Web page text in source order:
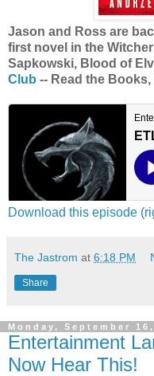
Jason and Ross are
first novel in the
Sapkowski, Blood of
Club -- Read the
Download this episode
The Jastrom at 6:18 PM
Share
Monday, September
Entertainment
Now Hear This!